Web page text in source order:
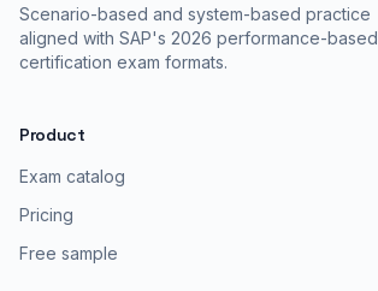
Scenario-based and system-based practice
aligned with SAP's 2026 performance-based
certification exam formats.
Product
Exam catalog
Pricing
Free sample